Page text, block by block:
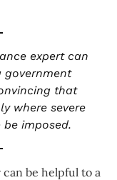
expert can
government
that
where severe
imposed.
be helpful to a